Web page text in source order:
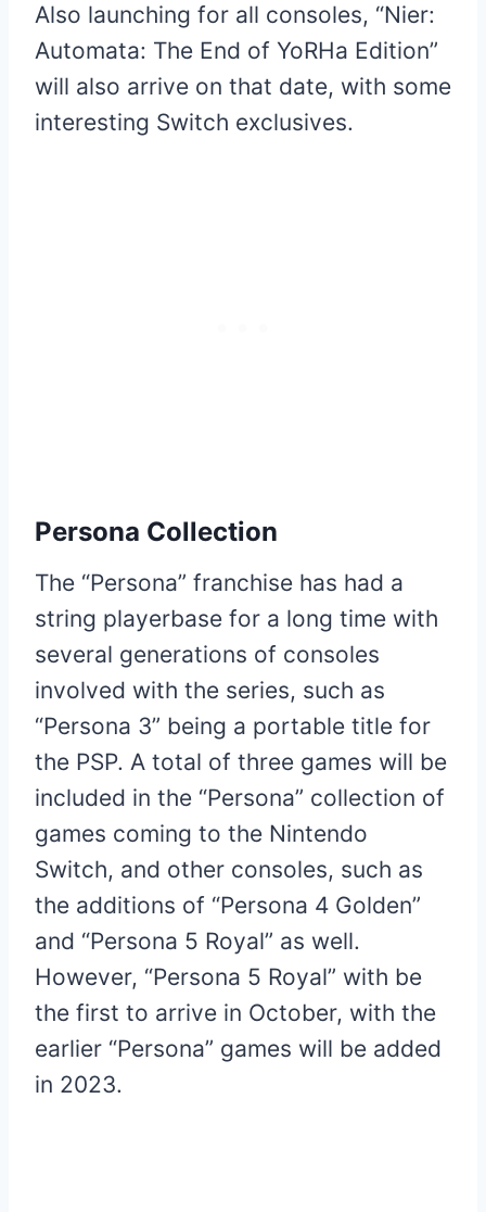
Also launching for all consoles, “Nier:
Automata: The End of YoRHa Edition”
will also arrive on that date, with some
interesting Switch exclusives.
Persona Collection
The “Persona” franchise has had a
string playerbase for a long time with
several generations of consoles
involved with the series, such as
“Persona 3” being a portable title for
the PSP. A total of three games will be
included in the “Persona” collection of
games coming to the Nintendo
Switch, and other consoles, such as
the additions of “Persona 4 Golden”
and “Persona 5 Royal” as well.
However, “Persona 5 Royal” with be
the first to arrive in October, with the
earlier “Persona” games will be added
in 2023.